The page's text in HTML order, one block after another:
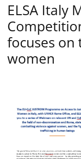
ELSA Italy
focuses on
women